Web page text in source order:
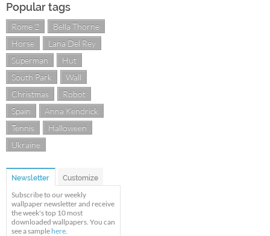
Popular tags
Rome 2
Bella Thorne
Horse
Lana Del Rey
Superman
Hut
South Park
Wall
Christmas
Robot
Spain
Anna Kendrick
Tennis
Halloween
Ukraine
Newsletter Customize
Subscribe to our weekly
wallpaper newsletter and receive
the week's top 10 most
downloaded wallpapers. You can
see a sample here.